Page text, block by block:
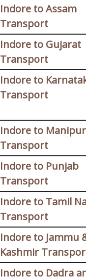
Indore to Assam
Transport
Indore to Gujarat
Transport
Indore to
Transport
Indore to Manipur
Transport
Indore to Punjab
Transport
Indore to Tamil
Transport
Indore to Jammu
Kashmir
Indore to Dadra